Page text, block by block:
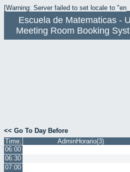
[Warning: Server failed to set locale to
Escuela de Matematicas -
Meeting Room Booking
<< Go To Day Before
Time:
AdminHorario(3)
06:00
06:30
07:00